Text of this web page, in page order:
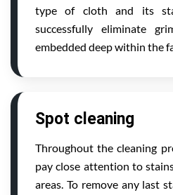
type of cloth and its
successfully eliminate
embedded deep within the
Spot cleaning
Throughout the cleaning
pay close attention to
areas. To remove any last